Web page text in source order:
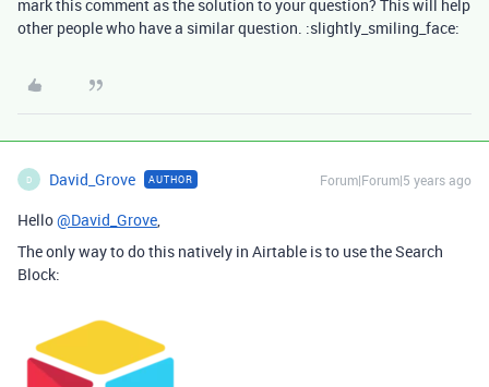
mark this comment as the solution to your question? This will help
other people who have a similar question. :slightly_smiling_face:
D David_Grove AUTHOR Forum|Forum|5 years ago
Hello@David_Grove,
The only way to do this natively in Airtable is to use the Search
Block: